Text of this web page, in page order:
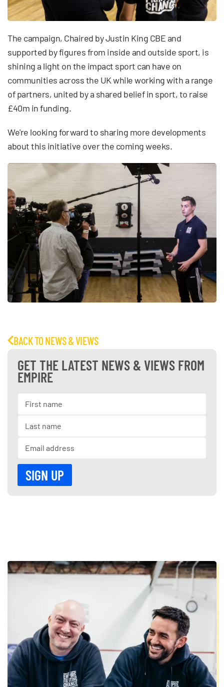
The campaign, Chaired by Justin King CBE and
supported by figures from inside and outside sport, is
shining a light on the impact sport can have on
communities across the UK while working with a range
of partners, united by a shared belief in sport, to raise
£40m in funding.
We're looking forward to sharing more developments
about this initiative over the coming weeks.
BACK TO NEWS & VIEWS
GET THE LATEST NEWS & VIEWS FROM
EMPIRE